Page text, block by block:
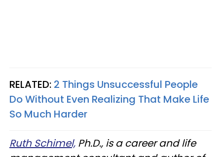
RELATED: 2 Things Unsuccessful People
Do Without Even Realizing That Make Life
So Much Harder
Ruth Schimel, Ph.D., is a career and life